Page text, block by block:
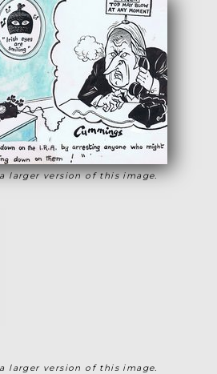
larger version of this image.
larger version of this image.